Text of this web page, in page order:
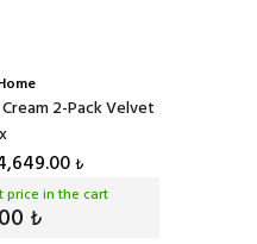
2-Pack Velvet
₺
price in the cart
₺